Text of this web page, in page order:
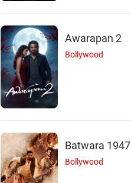
Awarapan 2
Bollywood
Batwara 1947
Bollywood